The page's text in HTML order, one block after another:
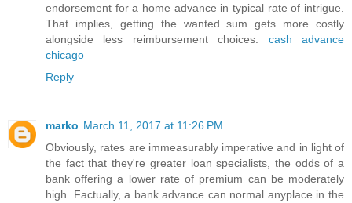
endorsement for a home advance in typical rate of intrigue.
That implies, getting the wanted sum gets more costly
alongside less reimbursement choices. cash advance
chicago
Reply
marko March 11, 2017 at 11:26 PM
Obviously, rates are immeasurably imperative and in light of
the fact that they're greater loan specialists, the odds of a
bank offering a lower rate of premium can be moderately
high. Factually, a bank advance can normal anyplace in the